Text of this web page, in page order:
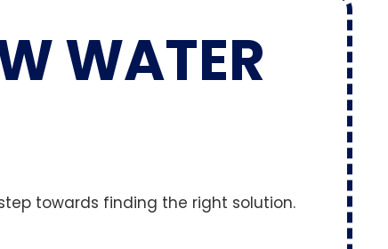
WATER
towards finding the right solution.